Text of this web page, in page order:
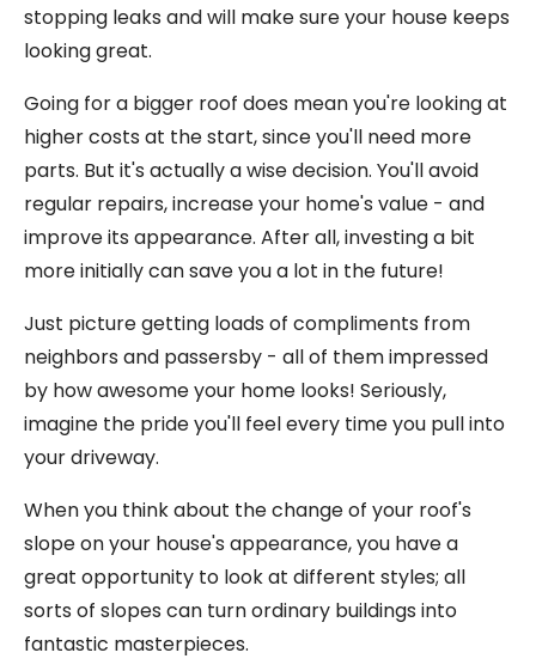
stopping leaks and will make sure your house keeps
looking great.
Going for a bigger roof does mean you're looking at
higher costs at the start, since you'll need more
parts. But it's actually a wise decision. You'll avoid
regular repairs, increase your home's value - and
improve its appearance. After all, investing a bit
more initially can save you a lot in the future!
Just picture getting loads of compliments from
neighbors and passersby - all of them impressed
by how awesome your home looks! Seriously,
imagine the pride you'll feel every time you pull into
your driveway.
When you think about the change of your roof's
slope on your house's appearance, you have a
great opportunity to look at different styles; all
sorts of slopes can turn ordinary buildings into
fantastic masterpieces.